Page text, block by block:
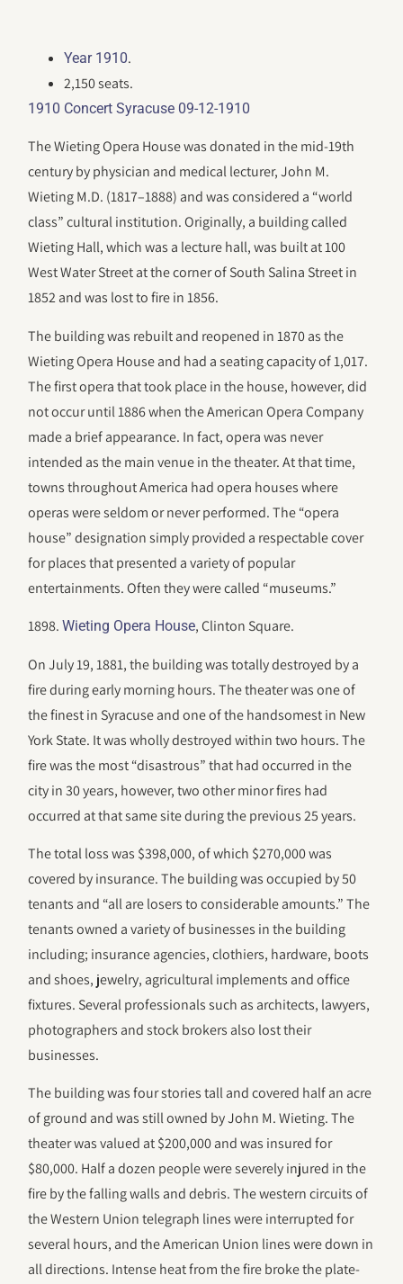
Year 1910.
2,150 seats.
1910 Concert Syracuse 09-12-1910
The Wieting Opera House was donated in the mid-19th
century by physician and medical lecturer, John M.
Wieting M.D. (1817–1888) and was considered a “world
class” cultural institution. Originally, a building called
Wieting Hall, which was a lecture hall, was built at 100
West Water Street at the corner of South Salina Street in
1852 and was lost to fire in 1856.
The building was rebuilt and reopened in 1870 as the
Wieting Opera House and had a seating capacity of 1,017.
The first opera that took place in the house, however, did
not occur until 1886 when the American Opera Company
made a brief appearance. In fact, opera was never
intended as the main venue in the theater. At that time,
towns throughout America had opera houses where
operas were seldom or never performed. The “opera
house” designation simply provided a respectable cover
for places that presented a variety of popular
entertainments. Often they were called “museums.”
1898.Wieting Opera House, Clinton Square.
On July 19, 1881, the building was totally destroyed by a
fire during early morning hours. The theater was one of
the finest in Syracuse and one of the handsomest in New
York State. It was wholly destroyed within two hours. The
fire was the most “disastrous” that had occurred in the
city in 30 years, however, two other minor fires had
occurred at that same site during the previous 25 years.
The total loss was $398,000, of which $270,000 was
covered by insurance. The building was occupied by 50
tenants and “all are losers to considerable amounts.” The
tenants owned a variety of businesses in the building
including; insurance agencies, clothiers, hardware, boots
and shoes, jewelry, agricultural implements and office
fixtures. Several professionals such as architects, lawyers,
photographers and stock brokers also lost their
businesses.
The building was four stories tall and covered half an acre
of ground and was still owned by John M. Wieting. The
theater was valued at $200,000 and was insured for
$80,000. Half a dozen people were severely injured in the
fire by the falling walls and debris. The western circuits of
the Western Union telegraph lines were interrupted for
several hours, and the American Union lines were down in
all directions. Intense heat from the fire broke the plate-